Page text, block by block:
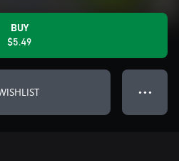
BUY
$5.49
● ● ●